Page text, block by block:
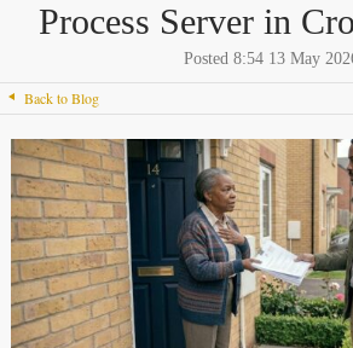
Process Server in
Posted 8:54 13 May
Back to Blog